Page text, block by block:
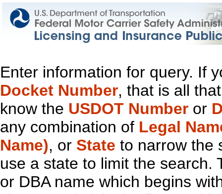
Enter information for query. If
Docket Number, that is all
know the USDOT Number or
any combination of Legal
Name), or State to narrow the
use a state to limit the search.
or DBA name which begins